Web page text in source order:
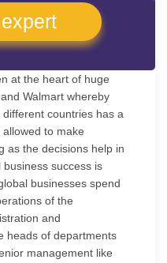
at the heart of huge
Walmart whereby
countries has a
to make
as the decisions help in
success is
businesses spend
of the
and
heads of departments
management like